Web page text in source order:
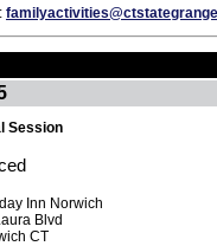
Session
Inn Norwich
Blvd
CT